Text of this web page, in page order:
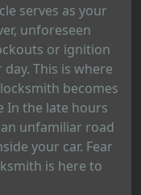
serves as your
unforeseen
or ignition
This is where
becomes
In the late hours
unfamiliar road
your car. Fear
is here to